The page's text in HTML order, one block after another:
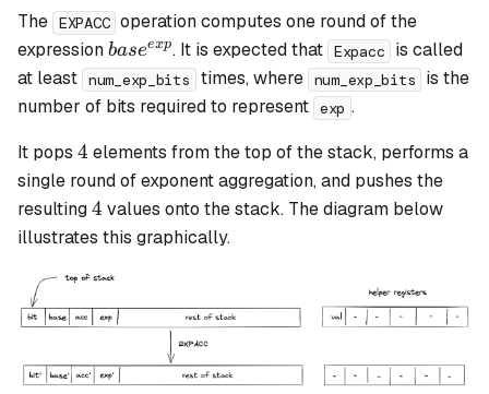
The EXPACC operation computes one round of the
expressionbase^{exp}
baseexp. It is expected that Expacc
is called
at least num_exp_bits times, where num_exp_bits
is the
number of bits required to represent exp .
It pops 4
4 elements from the top of the stack, performs a
single round of exponent aggregation, and pushes the
resulting4
4 values onto the stack. The diagram below
illustrates this graphically.